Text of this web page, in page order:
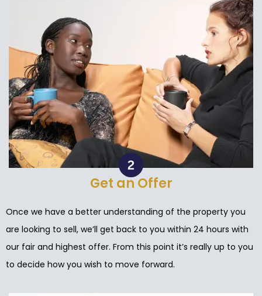
Get an Offer
Once we have a better understanding of the property you
are looking to sell, we’ll get back to you within 24 hours with
our fair and highest offer. From this point it’s really up to you
to decide how you wish to move forward.